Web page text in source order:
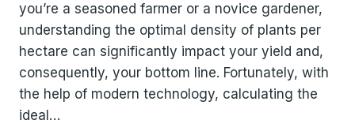
you’re a seasoned farmer or a novice gardener,
understanding the optimal density of plants per
hectare can significantly impact your yield and,
consequently, your bottom line. Fortunately, with
the help of modern technology, calculating the
ideal…